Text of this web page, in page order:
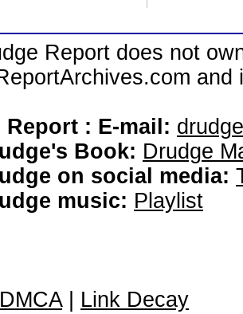
Report does not
Report : E-mail:
Book: Drudge
on social media:
music: Playlist
DMCA| Link Decay